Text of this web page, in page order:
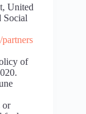
United
Social
of
or